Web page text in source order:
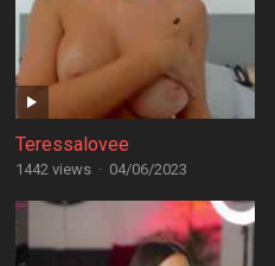
Teressalovee
1442 views · 04/06/2023